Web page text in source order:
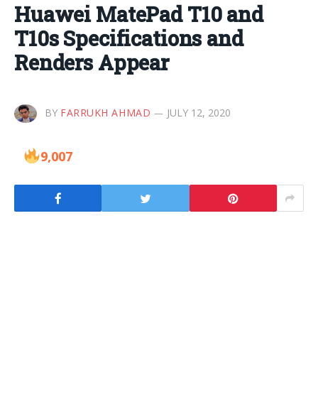
Huawei MatePad T10 and
T10s Specifications and
Renders Appear
BY FARRUKH AHMAD JULY 12, 2020
9,007